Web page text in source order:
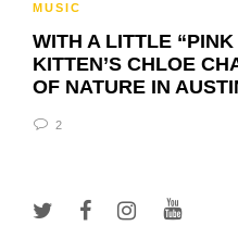
MUSIC
WITH A LITTLE
KITTEN’S CHLOE
OF NATURE IN
2